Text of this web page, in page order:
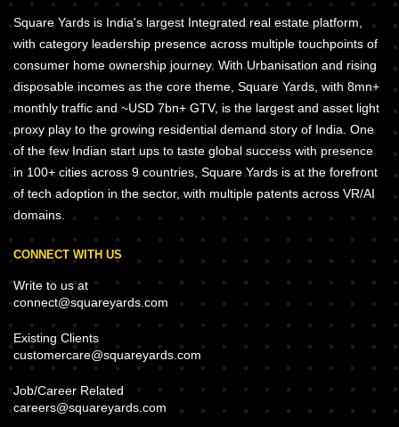
Square Yards is India's largest Integrated real estate platform,
with category leadership presence across multiple touchpoints of
consumer home ownership journey. With Urbanisation and rising
disposable incomes as the core theme, Square Yards, with 8mn+
monthly traffic and ~USD 7bn+ GTV, is the largest and asset light
proxy play to the growing residential demand story of India. One
of the few Indian start ups to taste global success with presence
in 100+ cities across 9 countries, Square Yards is at the forefront
of tech adoption in the sector, with multiple patents across VR/AI
domains.
CONNECT WITH US
Write to us at
connect@squareyards.com
Existing Clients
customercare@squareyards.com
Job/Career Related
careers@squareyards.com